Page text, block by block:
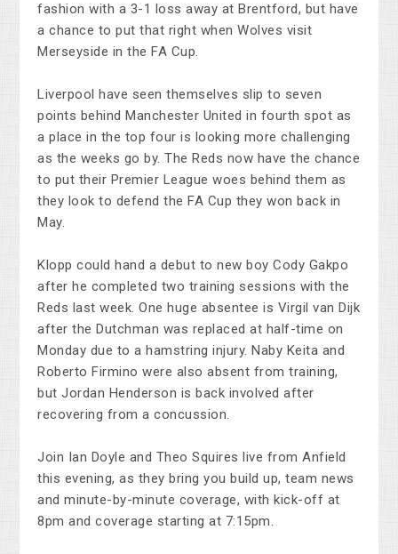
fashion with a 3-1 loss away at Brentford, but have
a chance to put that right when Wolves visit
Merseyside in the FA Cup.
Liverpool have seen themselves slip to seven
points behind Manchester United in fourth spot as
a place in the top four is looking more challenging
as the weeks go by. The Reds now have the chance
to put their Premier League woes behind them as
they look to defend the FA Cup they won back in
May.
Klopp could hand a debut to new boy Cody Gakpo
after he completed two training sessions with the
Reds last week. One huge absentee is Virgil van Dijk
after the Dutchman was replaced at half-time on
Monday due to a hamstring injury. Naby Keita and
Roberto Firmino were also absent from training,
but Jordan Henderson is back involved after
recovering from a concussion.
Join Ian Doyle and Theo Squires live from Anfield
this evening, as they bring you build up, team news
and minute-by-minute coverage, with kick-off at
8pm and coverage starting at 7:15pm.